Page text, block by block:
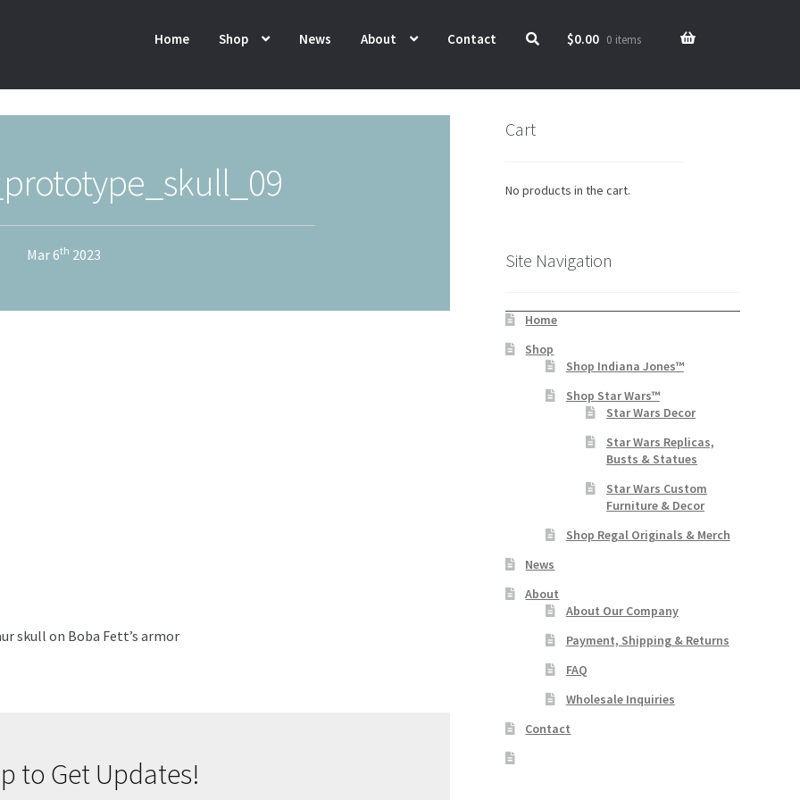
Home Shop News About Contact $0.00 0 items
Mar 6th 2023
skull on Boba Fett’s armor
to Get Updates!
Cart
No products in the cart.
Site Navigation
Home
Shop
Shop Indiana Jones™
Shop Star Wars™
Star Wars Decor
Star Wars Replicas,
Busts & Statues
Star Wars Custom
Furniture & Decor
Shop Regal Originals & Merch
News
About
About Our Company
Payment, Shipping & Returns
FAQ
Wholesale Inquiries
Contact